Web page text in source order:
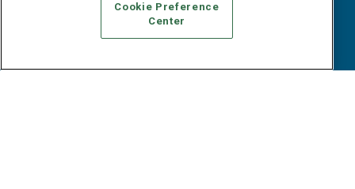
dgrprograms@demandgenreport.com
Cookie Preference
Center